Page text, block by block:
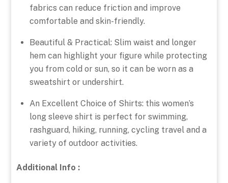
fabrics can reduce friction and improve
comfortable and skin-friendly.
Beautiful & Practical: Slim waist and longer
hem can highlight your figure while protecting
you from cold or sun, so it can be worn as a
sweatshirt or undershirt.
An Excellent Choice of Shirts: this women’s
long sleeve shirt is perfect for swimming,
rashguard, hiking, running, cycling travel and a
variety of outdoor activities.
Additional Info :